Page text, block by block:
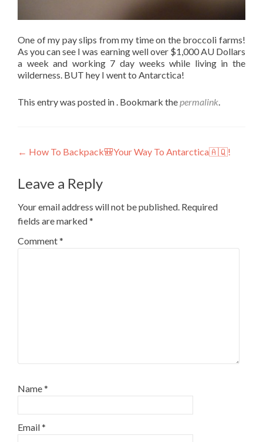
One of my pay slips from my time on the broccoli farms!
As you can see I was earning well over $1,000 AU Dollars
a week and working 7 day weeks while living in the
wilderness. BUT hey I went to Antarctica!
This entry was posted in . Bookmark thepermalink.
Post
navigation
← How To Backpack🎒Your Way To Antarctica🇦🇶!
Leave a Reply
Your email address will not be published. Required
fields are marked*
Comment*
Name*
Email*